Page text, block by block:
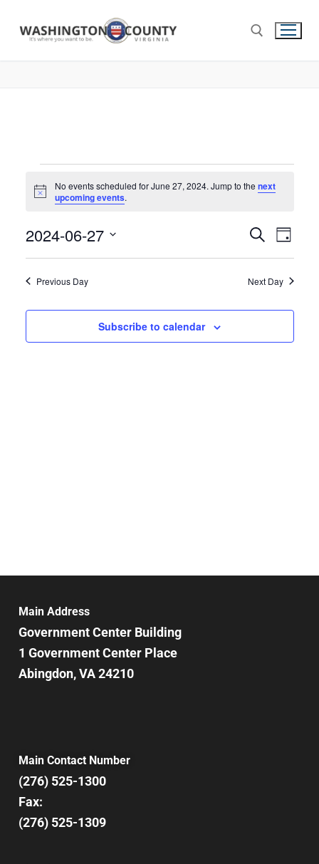
Notice
No events scheduled for June 27, 2024. Jump to the next
upcoming events.
Events
Search
and
Views
Search
Day
2024-06-27
Previous Day Next Day
Subscribe to calendar
Main Address
Government Center Building
1 Government Center Place
Abingdon, VA 24210
Main Contact Number
(276) 525-1300
Fax:
(276) 525-1309